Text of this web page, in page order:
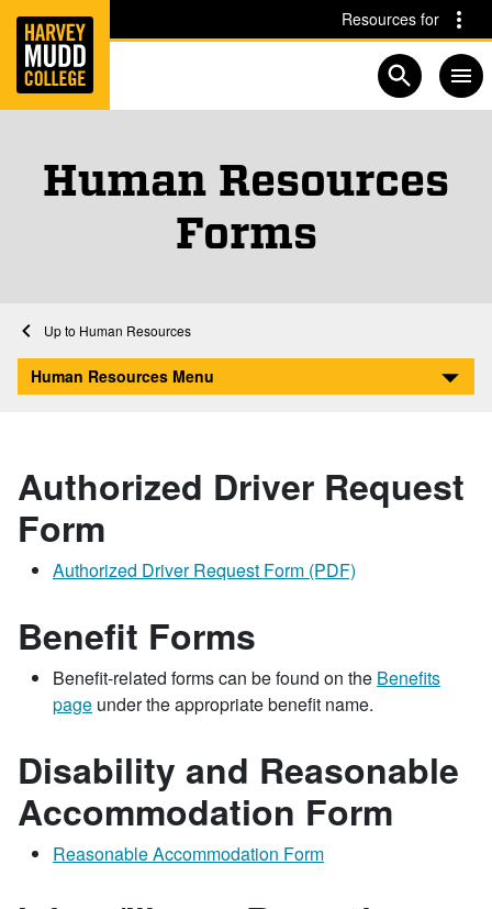
Skip to main content Skip to navigation for this section
Resources for
Open
Human Resources
Forms
Home
Human Resources
Human Resources Forms
Human Resources Menu
Authorized Driver Request
Form
Authorized Driver Request Form (PDF)
Benefit Forms
Benefit-related forms can be found on the Benefits
page under the appropriate benefit name.
Disability and Reasonable
Accommodation Form
Reasonable Accommodation Form